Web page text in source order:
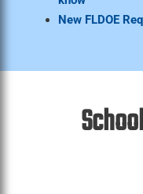
New FLDOE